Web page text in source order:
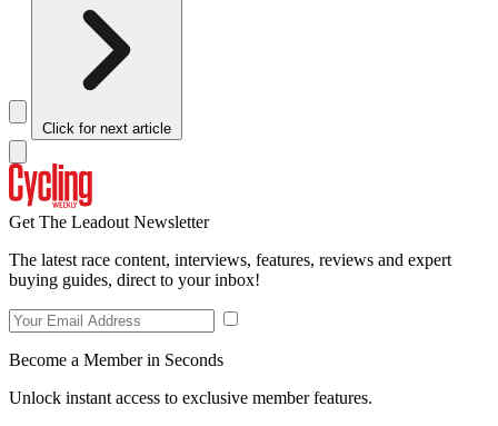
Click for next article
Get The Leadout Newsletter
The latest race content, interviews, features, reviews and expert
buying guides, direct to your inbox!
Become a Member in Seconds
Unlock instant access to exclusive member features.